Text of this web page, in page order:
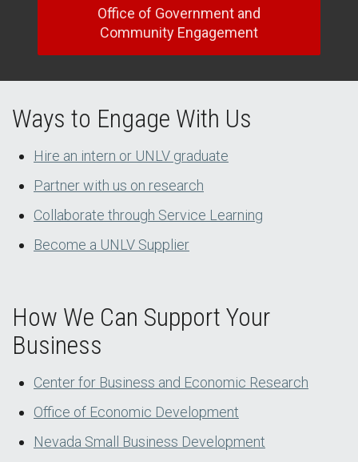
Office of Government and
Community Engagement
Ways to Engage With Us
Hire an intern or UNLV graduate
Partner with us on research
Collaborate through Service Learning
Become a UNLV Supplier
How We Can Support Your
Business
Center for Business and Economic Research
Office of Economic Development
Nevada Small Business Development